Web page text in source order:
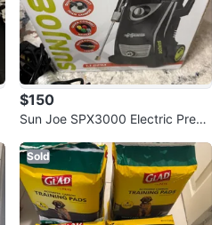
$150
Sun Joe SPX3000 Electric Press
Sold